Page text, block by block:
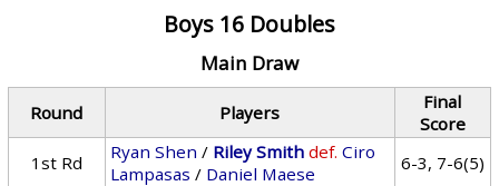
Boys 16 Doubles
Main Draw
Round Players
Final
Score
1st Rd
Ryan Shen / Riley Smith def. Ciro
Lampasas / Daniel Maese 6-3, 7-6(5)